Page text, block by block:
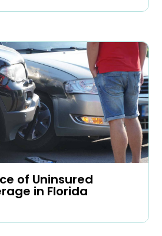
of Uninsured
in Florida